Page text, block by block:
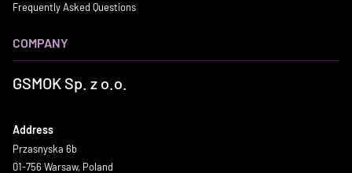
Frequently Asked Questions
COMPANY
GSMOK Sp. z o.o.
Address
Przasnyska 6b
01-756 Warsaw, Poland